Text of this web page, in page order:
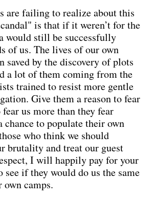
are failing to realize about this
is that if it weren’t for the
would still be successfully
of us. The lives of our own
saved by the discovery of plots
a lot of them coming from the
trained to resist more gentle
Give them a reason to fear
us more than they fear
chance to populate their own
who think we should
brutality and treat our guest
I will happily pay for your
if they would do us the same
camps.